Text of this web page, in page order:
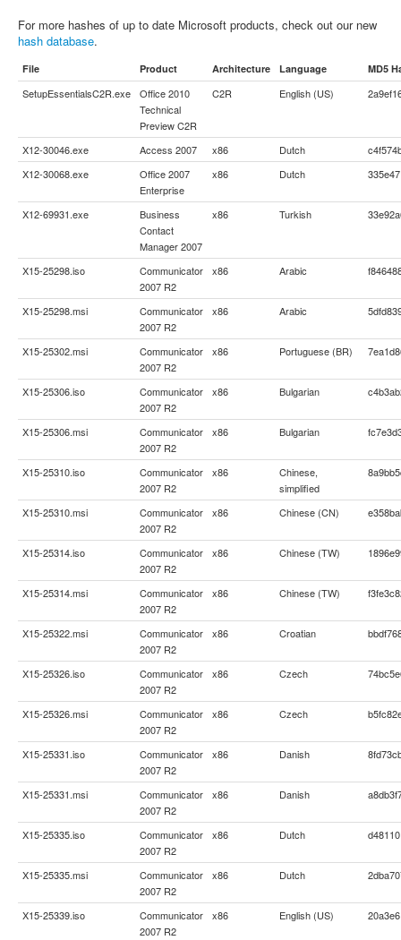
For more hashes of up to date Microsoft products, check out our new
hash database.
File Product Architecture Language MD5
SetupEssentialsC2R.exe
Office 2010
Technical
Preview C2R
C2R English (US)
X12-30046.exe Access 2007 x86 Dutch
X12-30068.exe
Office 2007
Enterprise
x86 Dutch
X12-69931.exe
Business
Contact
Manager 2007
x86 Turkish
X15-25298.iso
Communicator
2007 R2
x86 Arabic
X15-25298.msi
Communicator
2007 R2
x86 Arabic
X15-25302.msi
Communicator
2007 R2
x86 Portuguese (BR)
X15-25306.iso
Communicator
2007 R2
x86 Bulgarian
X15-25306.msi
Communicator
2007 R2
x86 Bulgarian
X15-25310.iso
Communicator
2007 R2
x86
Chinese,
simplified
X15-25310.msi
Communicator
2007 R2
x86 Chinese (CN)
X15-25314.iso
Communicator
2007 R2
x86 Chinese (TW)
X15-25314.msi
Communicator
2007 R2
x86 Chinese (TW)
X15-25322.msi
Communicator
2007 R2
x86 Croatian
X15-25326.iso
Communicator
2007 R2
x86 Czech
X15-25326.msi
Communicator
2007 R2
x86 Czech
X15-25331.iso
Communicator
2007 R2
x86 Danish
X15-25331.msi
Communicator
2007 R2
x86 Danish
X15-25335.iso
Communicator
2007 R2
x86 Dutch
X15-25335.msi
Communicator
2007 R2
x86 Dutch
X15-25339.iso
Communicator
2007 R2
x86 English (US)